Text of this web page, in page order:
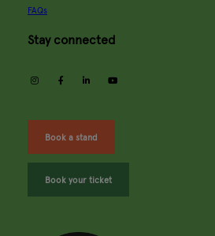
FAQs
Stay connected
instagramfacebooklinkedin
Book a stand
Book your ticket